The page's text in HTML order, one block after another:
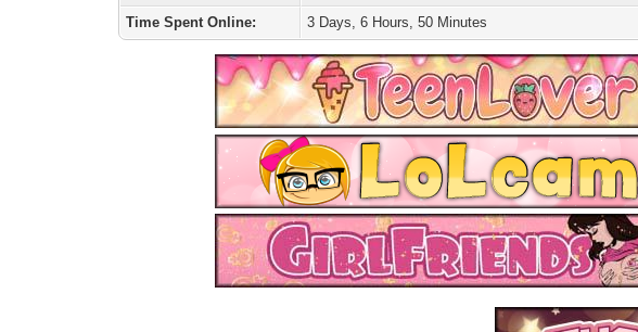
Time Spent Online: 3 Days, 6 Hours, 50 Minutes